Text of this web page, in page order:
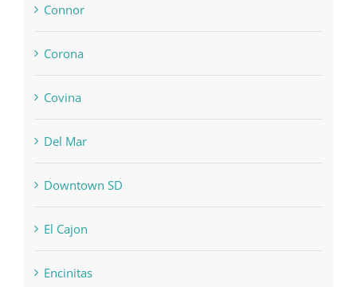
Connor
Corona
Covina
Del Mar
Downtown SD
El Cajon
Encinitas